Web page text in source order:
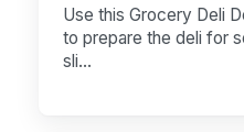
Use this Grocery Deli
to prepare the deli for
sli...